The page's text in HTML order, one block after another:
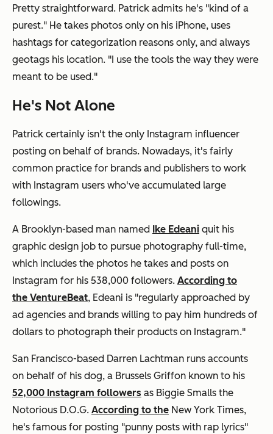
Pretty straightforward. Patrick admits he's "kind of a
purest." He takes photos only on his iPhone, uses
hashtags for categorization reasons only, and always
geotags his location. "I use the tools the way they were
meant to be used."
He's Not Alone
Patrick certainly isn't the only Instagram influencer
posting on behalf of brands. Nowadays, it's fairly
common practice for brands and publishers to work
with Instagram users who've accumulated large
followings.
A Brooklyn-based man named Ike Edeani quit his
graphic design job to pursue photography full-time,
which includes the photos he takes and posts on
Instagram for his 538,000 followers. According to
the VentureBeat, Edeani is "regularly approached by
ad agencies and brands willing to pay him hundreds of
dollars to photograph their products on Instagram."
San Francisco-based Darren Lachtman runs accounts
on behalf of his dog, a Brussels Griffon known to his
52,000 Instagram followers as Biggie Smalls the
Notorious D.O.G. According to the New York Times,
he's famous for posting "punny posts with rap lyrics"